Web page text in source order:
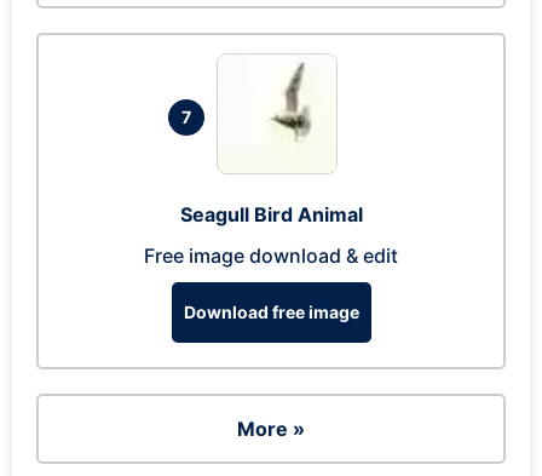
7
Seagull Bird Animal
Free image download & edit
Download free image
More »